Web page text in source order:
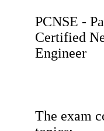
PCNSE -
Certified
Engineer
The exam